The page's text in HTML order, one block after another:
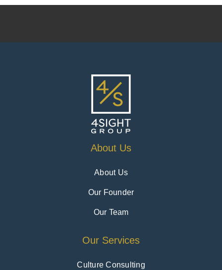
About Us
About Us
Our Founder
Our Team
Our Services
Culture Consulting